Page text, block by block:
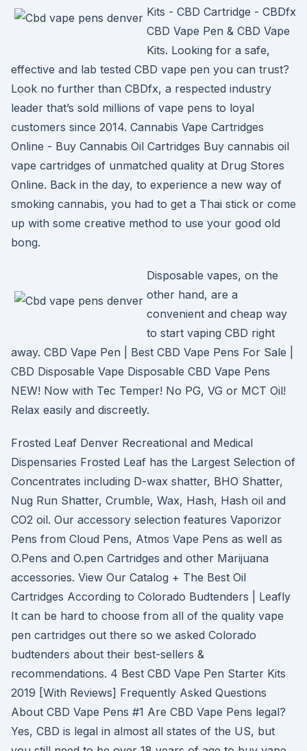
Kits - CBD Cartridge - CBDfx
CBD Vape Pen & CBD Vape
Kits. Looking for a safe,
effective and lab tested CBD vape pen you can trust?
Look no further than CBDfx, a respected industry
leader that’s sold millions of vape pens to loyal
customers since 2014. Cannabis Vape Cartridges
Online - Buy Cannabis Oil Cartridges Buy cannabis oil
vape cartridges of unmatched quality at Drug Stores
Online. Back in the day, to experience a new way of
smoking cannabis, you had to get a Thai stick or come
up with some creative method to use your good old
bong.
Disposable vapes, on the
other hand, are a
convenient and cheap way
to start vaping CBD right
away. CBD Vape Pen | Best CBD Vape Pens For Sale |
CBD Disposable Vape Disposable CBD Vape Pens
NEW! Now with Tec Temper! No PG, VG or MCT Oil!
Relax easily and discreetly.
Frosted Leaf Denver Recreational and Medical
Dispensaries Frosted Leaf has the Largest Selection of
Concentrates including D-wax shatter, BHO Shatter,
Nug Run Shatter, Crumble, Wax, Hash, Hash oil and
CO2 oil. Our accessory selection features Vaporizor
Pens from Cloud Pens, Atmos Vape Pens as well as
O.Pens and O.pen Cartridges and other Marijuana
accessories. View Our Catalog + The Best Oil
Cartridges According to Colorado Budtenders | Leafly
It can be hard to choose from all of the quality vape
pen cartridges out there so we asked Colorado
budtenders about their best-sellers &
recommendations. 4 Best CBD Vape Pen Starter Kits
2019 [With Reviews] Frequently Asked Questions
About CBD Vape Pens #1 Are CBD Vape Pens legal?
Yes, CBD is legal in almost all states of the US, but